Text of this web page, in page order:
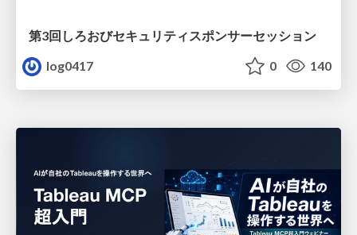
第3回しろおびセキュリティスポンサーセッション
log0417
0 140